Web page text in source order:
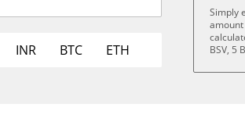
INR BTC ETH
Simply
BSV, 5